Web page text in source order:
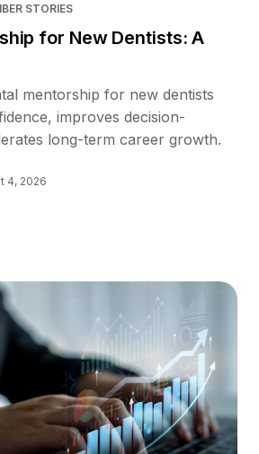
STORIES
for New Dentists: A
mentorship for new dentists
improves decision-
long-term career growth.
4, 2026